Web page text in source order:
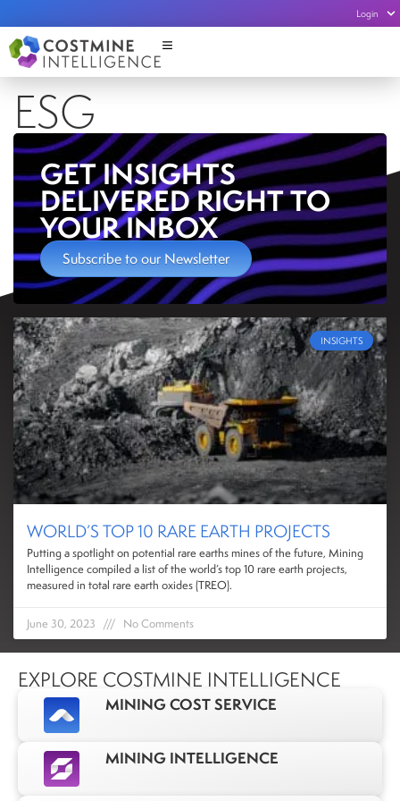
Login
ESG
GET INSIGHTS
DELIVERED RIGHT TO
YOUR INBOX
Subscribe to our Newsletter
INSIGHTS
WORLD’S TOP 10 RARE EARTH PROJECTS
Putting a spotlight on potential rare earths mines of the future, Mining
Intelligence compiled a list of the world’s top 10 rare earth projects,
measured in total rare earth oxides (TREO).
June 30, 2023 No Comments
EXPLORE COSTMINE INTELLIGENCE
MINING COST SERVICE
MINING INTELLIGENCE